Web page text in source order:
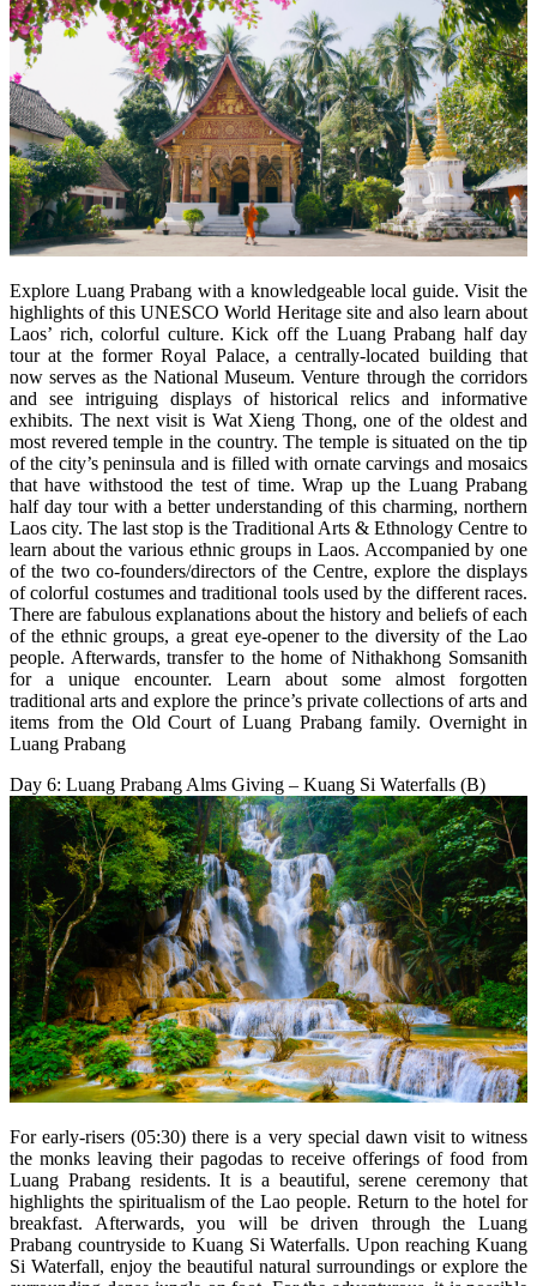
Explore Luang Prabang with a knowledgeable local guide. Visit the
highlights of this UNESCO World Heritage site and also learn about
Laos’ rich, colorful culture. Kick off the Luang Prabang half day
tour at the former Royal Palace, a centrally-located building that
now serves as the National Museum. Venture through the corridors
and see intriguing displays of historical relics and informative
exhibits. The next visit is Wat Xieng Thong, one of the oldest and
most revered temple in the country. The temple is situated on the tip
of the city’s peninsula and is filled with ornate carvings and mosaics
that have withstood the test of time. Wrap up the Luang Prabang
half day tour with a better understanding of this charming, northern
Laos city. The last stop is the Traditional Arts & Ethnology Centre to
learn about the various ethnic groups in Laos. Accompanied by one
of the two co-founders/directors of the Centre, explore the displays
of colorful costumes and traditional tools used by the different races.
There are fabulous explanations about the history and beliefs of each
of the ethnic groups, a great eye-opener to the diversity of the Lao
people. Afterwards, transfer to the home of Nithakhong Somsanith
for a unique encounter. Learn about some almost forgotten
traditional arts and explore the prince’s private collections of arts and
items from the Old Court of Luang Prabang family. Overnight in
Luang Prabang
Day 6: Luang Prabang Alms Giving – Kuang Si Waterfalls (B)
For early-risers (05:30) there is a very special dawn visit to witness
the monks leaving their pagodas to receive offerings of food from
Luang Prabang residents. It is a beautiful, serene ceremony that
highlights the spiritualism of the Lao people. Return to the hotel for
breakfast. Afterwards, you will be driven through the Luang
Prabang countryside to Kuang Si Waterfalls. Upon reaching Kuang
Si Waterfall, enjoy the beautiful natural surroundings or explore the